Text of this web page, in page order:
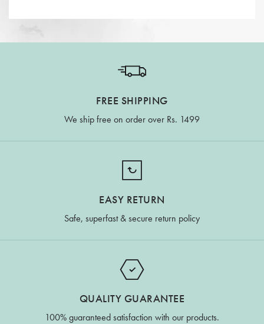
FREE SHIPPING
We ship free on order over Rs. 1499
EASY RETURN
Safe, superfast & secure return policy
QUALITY GUARANTEE
100% guaranteed satisfaction with our products.